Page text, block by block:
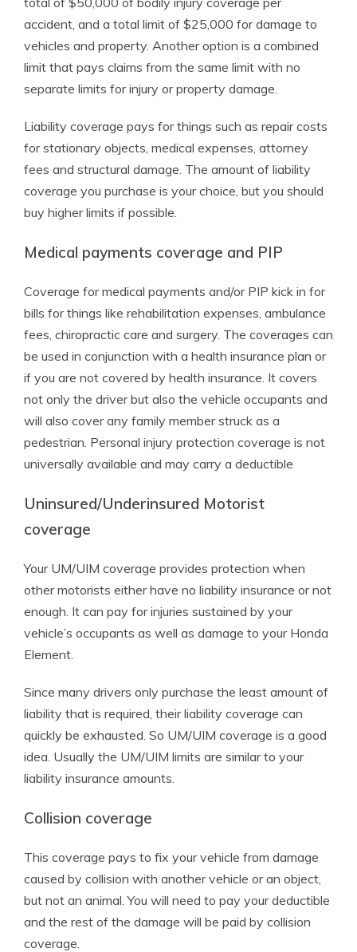
accident, and a total limit of $25,000 for damage to
vehicles and property. Another option is a combined
limit that pays claims from the same limit with no
separate limits for injury or property damage.
Liability coverage pays for things such as repair costs
for stationary objects, medical expenses, attorney
fees and structural damage. The amount of liability
coverage you purchase is your choice, but you should
buy higher limits if possible.
Medical payments coverage and PIP
Coverage for medical payments and/or PIP kick in for
bills for things like rehabilitation expenses, ambulance
fees, chiropractic care and surgery. The coverages can
be used in conjunction with a health insurance plan or
if you are not covered by health insurance. It covers
not only the driver but also the vehicle occupants and
will also cover any family member struck as a
pedestrian. Personal injury protection coverage is not
universally available and may carry a deductible
Uninsured/Underinsured Motorist
coverage
Your UM/UIM coverage provides protection when
other motorists either have no liability insurance or not
enough. It can pay for injuries sustained by your
vehicle’s occupants as well as damage to your Honda
Element.
Since many drivers only purchase the least amount of
liability that is required, their liability coverage can
quickly be exhausted. So UM/UIM coverage is a good
idea. Usually the UM/UIM limits are similar to your
liability insurance amounts.
Collision coverage
This coverage pays to fix your vehicle from damage
caused by collision with another vehicle or an object,
but not an animal. You will need to pay your deductible
and the rest of the damage will be paid by collision
coverage.